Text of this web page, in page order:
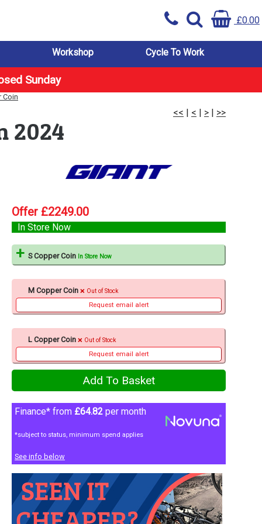
£0.00
Workshop Cycle To Work
Sunday
Coin
<< | < | > | >>
2024
Offer £2249.00
In Store Now
S Copper Coin In Store Now
M Copper Coin Out of Stock
Request email alert
L Copper Coin Out of Stock
Request email alert
Finance* from £64.82 per month
*subject to status, minimum spend applies
See info below